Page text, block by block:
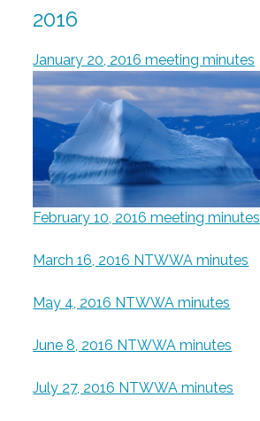
2016
January 20, 2016 meeting minutes
February 10, 2016 meeting minutes
March 16, 2016 NTWWA minutes
May 4, 2016 NTWWA minutes
June 8, 2016 NTWWA minutes
July 27, 2016 NTWWA minutes